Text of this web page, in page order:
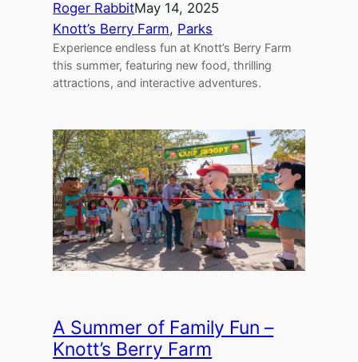
Roger RabbitMay 14, 2025
Knott’s Berry Farm, Parks
Experience endless fun at Knott’s Berry Farm
this summer, featuring new food, thrilling
attractions, and interactive adventures.
A Summer of Family Fun –
Knott’s Berry Farm